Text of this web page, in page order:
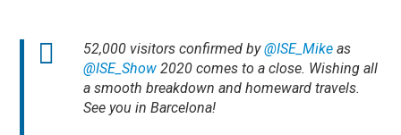
52,000 visitors confirmed by@ISE_Mike as
@ISE_Show 2020 comes to a close. Wishing all
a smooth breakdown and homeward travels.
See you in Barcelona!